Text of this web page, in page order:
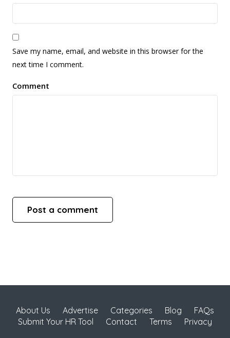
Save my name, email, and website in this browser for the
next time I comment.
Comment
About Us Advertise Categories Blog
FAQs
Submit Your HR Tool
Contact Terms Privacy